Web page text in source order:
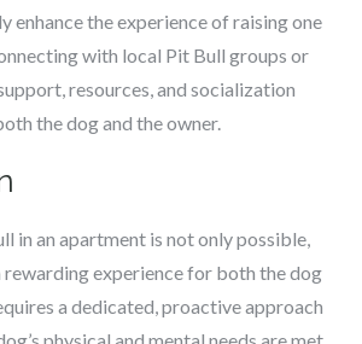
enhance the experience of raising one
with local Pit Bull groups or
resources, and socialization
the dog and the owner.
in an apartment is not only possible,
rewarding experience for both the dog
a dedicated, proactive approach